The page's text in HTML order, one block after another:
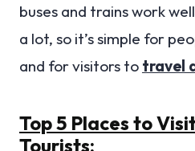
buses and trains work
a lot, so it’s simple for
and for visitors to travel
Top 5 Places to
Tourists: